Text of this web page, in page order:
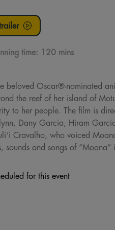
time: 120 mins
beloved Oscar®-nominated
the reef of her island of
to her people. The film is
Dany Garcia, Hiram
Cravalho, who voiced
sounds and songs of
for this event